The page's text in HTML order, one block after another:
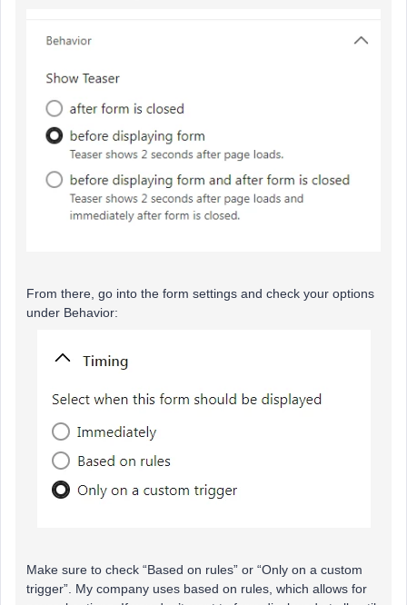
From there, go into the form settings and check your options
under Behavior:
Make sure to check “Based on rules” or “Only on a custom
trigger”. My company uses based on rules, which allows for